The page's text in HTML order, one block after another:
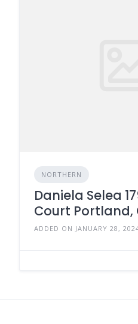
NORTHERN
Daniela Selea
Court Portland,
ADDED ON JANUARY 28,